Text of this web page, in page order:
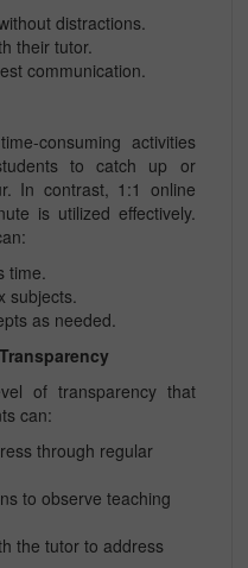
distractions.
their tutor.
communication.
consuming activities
to catch up or
In contrast, 1:1 online
is utilized effectively.
time.
subjects.
as needed.
of transparency that
can:
through regular
to observe teaching
the tutor to address